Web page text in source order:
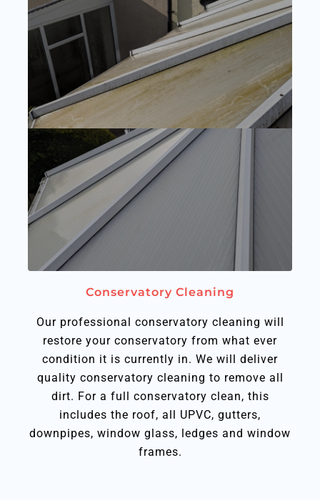
Conservatory Cleaning
Our professional conservatory cleaning will
restore your conservatory from what ever
condition it is currently in. We will deliver
quality conservatory cleaning to remove all
dirt. For a full conservatory clean, this
includes the roof, all UPVC, gutters,
downpipes, window glass, ledges and window
frames.